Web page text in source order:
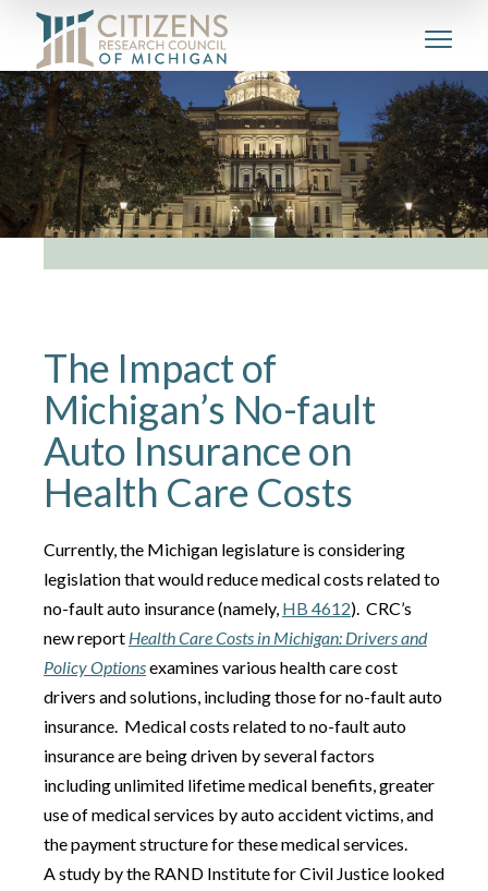
The Impact of
Michigan’s No-fault
Auto Insurance on
Health Care Costs
Currently, the Michigan legislature is considering
legislation that would reduce medical costs related to
no-fault auto insurance (namely, HB 4612). CRC’s
new report Health Care Costs in Michigan: Drivers and
Policy Optionsexamines various health care cost
drivers and solutions, including those for no-fault auto
insurance. Medical costs related to no-fault auto
insurance are being driven by several factors
including unlimited lifetime medical benefits, greater
use of medical services by auto accident victims, and
the payment structure for these medical services.
A study by the RAND Institute for Civil Justice looked